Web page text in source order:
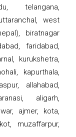
telangana,
west
biratnagar
faridabad,
kurukshetra,
kapurthala,
allahabad,
aligarh,
ajmer, kota,
muzaffarpur,